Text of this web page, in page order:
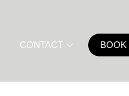
CONTACT BOOK